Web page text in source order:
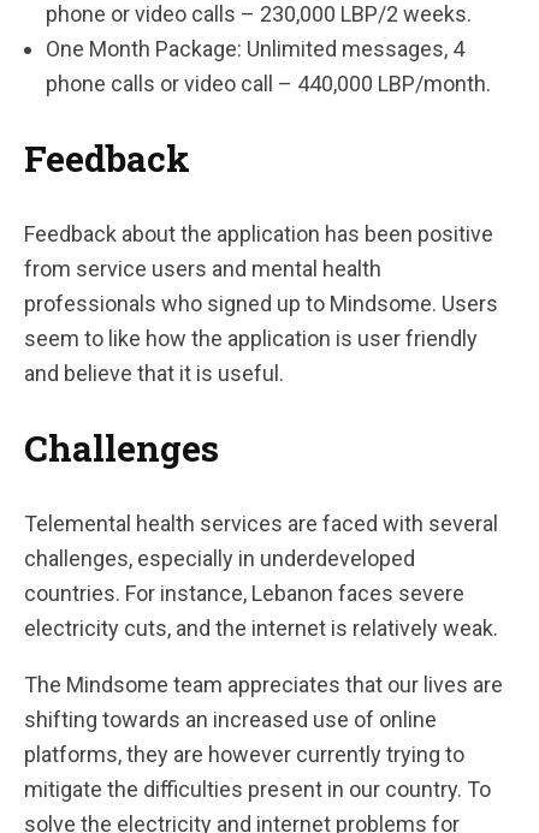
phone or video calls – 230,000 LBP/2 weeks.
One Month Package: Unlimited messages, 4
phone calls or video call – 440,000 LBP/month.
Feedback
Feedback about the application has been positive
from service users and mental health
professionals who signed up to Mindsome. Users
seem to like how the application is user friendly
and believe that it is useful.
Challenges
Telemental health services are faced with several
challenges, especially in underdeveloped
countries. For instance, Lebanon faces severe
electricity cuts, and the internet is relatively weak.
The Mindsome team appreciates that our lives are
shifting towards an increased use of online
platforms, they are however currently trying to
mitigate the difficulties present in our country. To
solve the electricity and internet problems for